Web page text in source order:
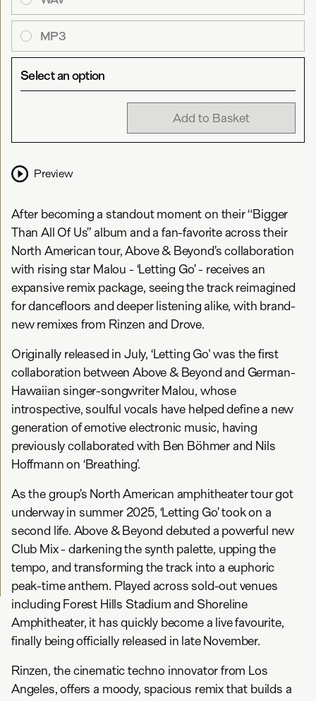
MP3
Select an option
Add to Basket
Preview
After becoming a standout moment on their “Bigger
Than All Of Us” album and a fan-favorite across their
North American tour, Above & Beyond’s collaboration
with rising star Malou - ‘Letting Go’ - receives an
expansive remix package, seeing the track reimagined
for dancefloors and deeper listening alike, with brand-
new remixes from Rinzen and Drove.
Originally released in July, ‘Letting Go' was the first
collaboration between Above & Beyond and German-
Hawaiian singer-songwriter Malou, whose
introspective, soulful vocals have helped define a new
generation of emotive electronic music, having
previously collaborated with Ben Böhmer and Nils
Hoffmann on ‘Breathing’.
As the group’s North American amphitheater tour got
underway in summer 2025, ‘Letting Go’ took on a
second life. Above & Beyond debuted a powerful new
Club Mix - darkening the synth palette, upping the
tempo, and transforming the track into a euphoric
peak-time anthem. Played across sold-out venues
including Forest Hills Stadium and Shoreline
Amphitheater, it has quickly become a live favourite,
finally being officially released in late November.
Rinzen, the cinematic techno innovator from Los
Angeles, offers a moody, spacious remix that builds a